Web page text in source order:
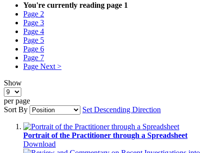
You're currently reading page 1
Page 2
Page 3
Page 4
Page 5
Page 6
Page 7
Page Next >
Show
per page
Sort By
Set Descending Direction
Portrait of the Practitioner through a Spreadsheet
Download